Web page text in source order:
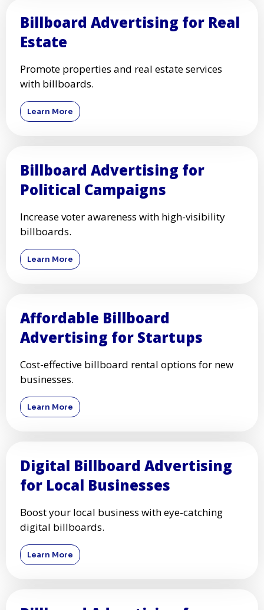
Billboard Advertising for Real
Estate
Promote properties and real estate services
with billboards.
Learn More
Billboard Advertising for
Political Campaigns
Increase voter awareness with high-visibility
billboards.
Learn More
Affordable Billboard
Advertising for Startups
Cost-effective billboard rental options for new
businesses.
Learn More
Digital Billboard Advertising
for Local Businesses
Boost your local business with eye-catching
digital billboards.
Learn More